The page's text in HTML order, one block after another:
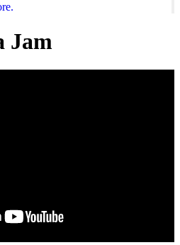
Jam